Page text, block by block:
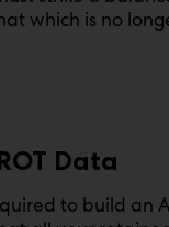
which is no
Data
to build an